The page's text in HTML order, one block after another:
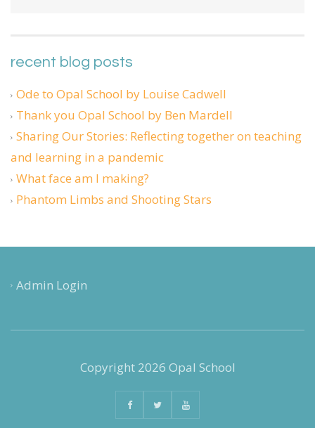
recent blog posts
Ode to Opal School by Louise Cadwell
Thank you Opal School by Ben Mardell
Sharing Our Stories: Reflecting together on teaching
and learning in a pandemic
What face am I making?
Phantom Limbs and Shooting Stars
Admin Login
Copyright 2026 Opal School